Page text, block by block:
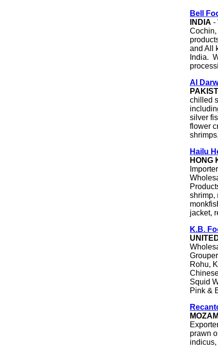
Bell
INDIA -
Cochin,
and All
India.
Al
chilled
silver
flower
Hailu
HONG
shrimp,
jacket,
K.B.
Rohu,
Squid
Pink &
prawn